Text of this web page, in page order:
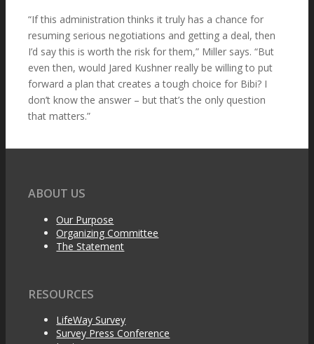
“If this administration thinks it truly has a chance for
resuming serious negotiations and getting a deal, then
I’d say this is worth the risk for them,” Miller says. “But
even then, would Jared Kushner really be willing to put
forward a plan that creates a tough choice for Bibi? I
don’t know the answer – but that’s the only question
that matters.”
ABOUT US
Our Purpose
Organizing Committee
The Statement
RESOURCES
LifeWay Survey
Survey Press Conference